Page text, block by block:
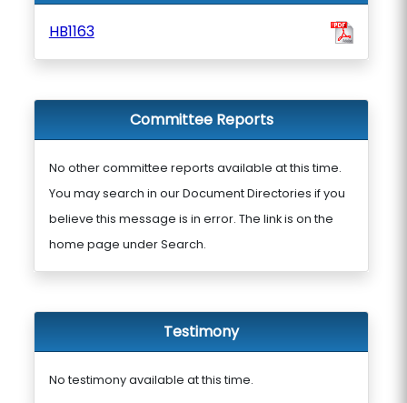
HB1163
Committee Reports
No other committee reports available at this time.
You may search in our Document Directories if you
believe this message is in error. The link is on the
home page under Search.
Testimony
No testimony available at this time.